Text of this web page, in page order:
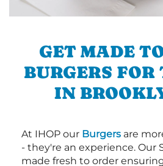
GET MADE
BURGERS
IN
At IHOP our Burgers are
- they're an experience. Our
made fresh to order